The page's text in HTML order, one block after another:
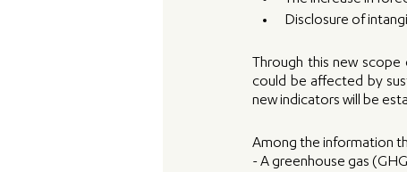
Disclosure of
Through this new
could be affected by
new indicators will be
Among the information
- A greenhouse gas